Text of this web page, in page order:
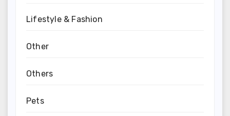
Lifestyle & Fashion
Other
Others
Pets